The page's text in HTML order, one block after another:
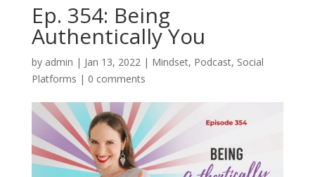
Ep. 354: Being
Authentically You
by admin | Jan 13, 2022| Mindset, Podcast, Social
Platforms | 0 comments